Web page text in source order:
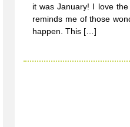
it was January! I love
reminds me of those
happen. This […]